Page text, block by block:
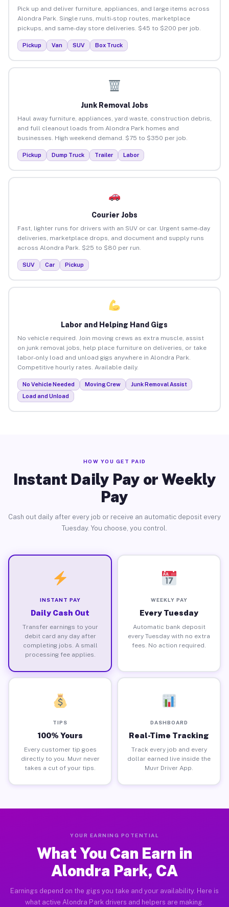
Pick up and deliver furniture, appliances, and large items across
Alondra Park. Single runs, multi-stop routes, marketplace
pickups, and same-day store deliveries. $45 to $200 per job.
Pickup Van SUV Box Truck
Junk Removal Jobs
Haul away furniture, appliances, yard waste, construction debris,
and full cleanout loads from Alondra Park homes and
businesses. High weekend demand. $75 to $350 per job.
Pickup Dump Truck Trailer Labor
Courier Jobs
Fast, lighter runs for drivers with an SUV or car. Urgent same-day
deliveries, marketplace drops, and document and supply runs
across Alondra Park. $25 to $80 per run.
SUV Car Pickup
Labor and Helping Hand Gigs
No vehicle required. Join moving crews as extra muscle, assist
on junk removal jobs, help place furniture on deliveries, or take
labor-only load and unload gigs anywhere in Alondra Park.
Competitive hourly rates. Available daily.
No Vehicle Needed Moving Crew
Junk Removal Assist
Load and Unload
HOW YOU GET PAID
Instant Daily Pay or Weekly
Pay
Cash out daily after every job or receive an automatic deposit every
Tuesday. You choose, you control.
INSTANT PAY
Daily Cash Out
Transfer earnings to your
debit card any day after
completing jobs. A small
processing fee applies.
WEEKLY PAY
Every Tuesday
Automatic bank deposit
every Tuesday with no extra
fees. No action required.
TIPS
100% Yours
Every customer tip goes
directly to you. Muvr never
takes a cut of your tips.
DASHBOARD
Real-Time Tracking
Track every job and every
dollar earned live inside the
Muvr Driver App.
YOUR EARNING POTENTIAL
What You Can Earn in
Alondra Park, CA
Earnings depend on the gigs you take and your availability. Here is
what active Alondra Park drivers and helpers are making.